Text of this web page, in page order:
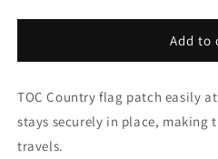
Add to
TOC Country flag patch easily
stays securely in place, making
travels.